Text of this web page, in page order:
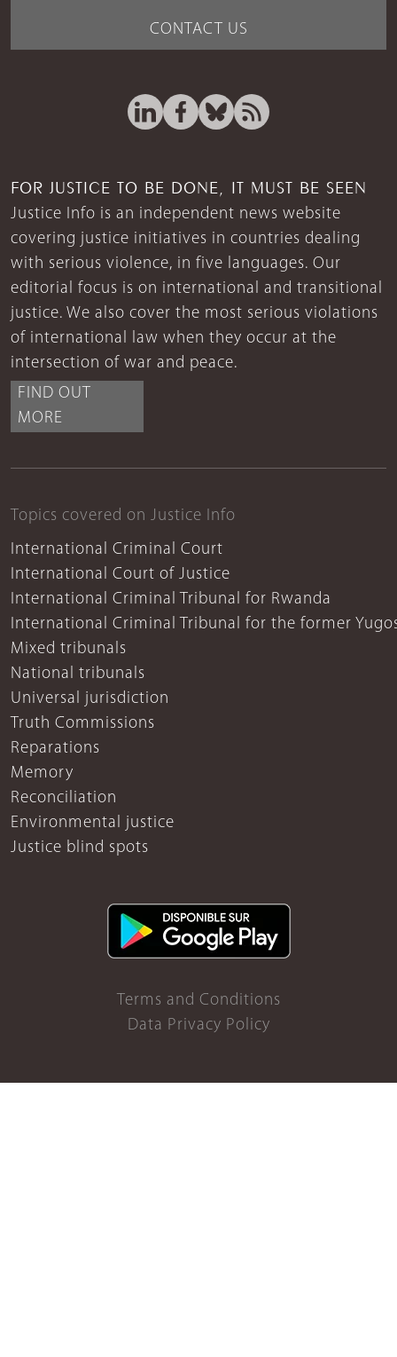
CONTACT US
FOR JUSTICE TO BE DONE, IT MUST BE SEEN
Justice Info is an independent news website
covering justice initiatives in countries dealing
with serious violence, in five languages. Our
editorial focus is on international and transitional
justice. We also cover the most serious violations
of international law when they occur at the
intersection of war and peace.
FIND OUT
MORE
Topics covered on Justice Info
International Criminal Court
International Court of Justice
International Criminal Tribunal for Rwanda
International Criminal Tribunal for the former
Mixed tribunals
National tribunals
Universal jurisdiction
Truth Commissions
Reparations
Memory
Reconciliation
Environmental justice
Justice blind spots
Terms and Conditions
Data Privacy Policy